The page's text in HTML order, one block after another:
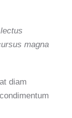
magna
diam